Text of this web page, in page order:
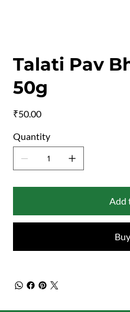
Talati Pav
50g
₹50.00
Quantity
Add